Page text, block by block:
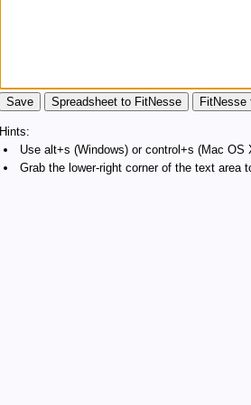
Hints:
Use alt+s (Windows) or control+s (Mac
Grab the lower-right corner of the text area